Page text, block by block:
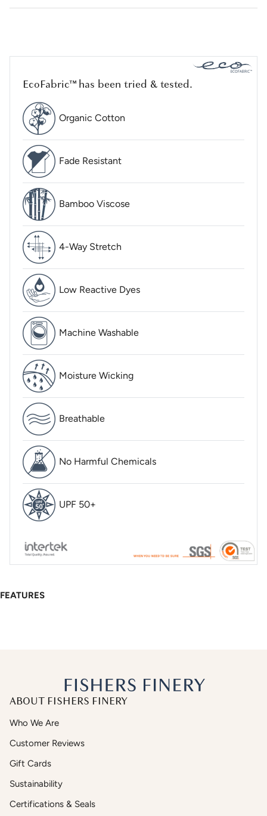
EcoFabric™ has been tried & tested.
Organic Cotton
Fade Resistant
Bamboo Viscose
4-Way Stretch
Low Reactive Dyes
Machine Washable
Moisture Wicking
Breathable
No Harmful Chemicals
UPF 50+
FEATURES
ABOUT FISHERS FINERY
Who We Are
Customer Reviews
Gift Cards
Sustainability
Certifications & Seals